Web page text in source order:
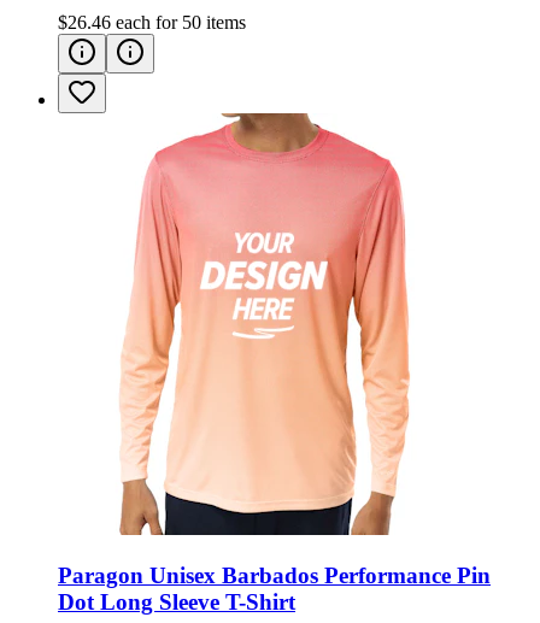
$26.46 each for 50 items
Paragon Unisex Barbados Performance Pin
Dot Long Sleeve T-Shirt